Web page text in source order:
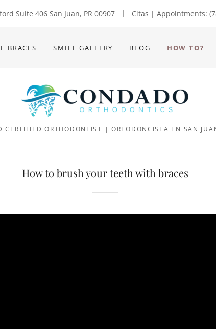
Suite 406 San Juan, PR 00907
Citas | Appointments:
BRACES SMILE GALLERY BLOG HOW TO?
CERTIFIED ORTHODONTIST | ORTODONCISTA EN SAN
How to brush your teeth with braces